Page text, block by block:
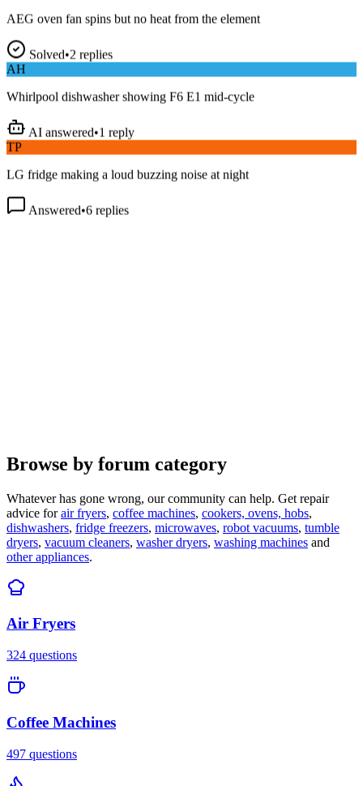
AH
TP
Browse by forum category
Whatever has gone wrong, our community can help. Get repair
advice for air fryers, coffee machines, cookers, ovens, hobs,
dishwashers, fridge freezers, microwaves, robot vacuums, tumble
dryers, vacuum cleaners, washer dryers, washing machines and
other appliances.
Air Fryers
324 questions
Coffee Machines
497 questions